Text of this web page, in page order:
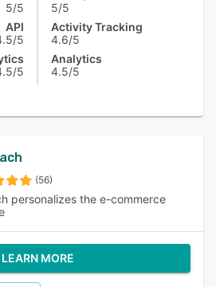
5/5
API
5
5
5/5
Activity Tracking
4.6/5
Analytics
4.5/5
(56)
personalizes the e-commerce
LEARN MORE